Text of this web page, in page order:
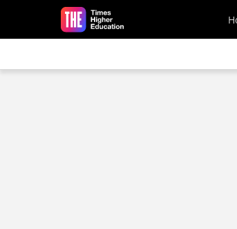
Skip to main content